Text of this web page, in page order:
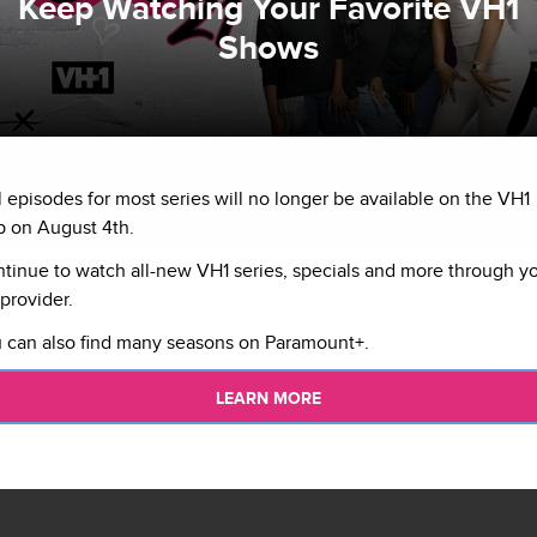
and paying homage to arguably one of the dopest zoes
Blackwith her new single "Bodak Yellow (Money Moves)."
Keep Watching Your Favorite VH1
Shows
episodes for most series will no longer be available on the VH1
on August 4th.
to watch all-new VH1 series, specials and more through
can also find many seasons on Paramount+.
LEARN MORE